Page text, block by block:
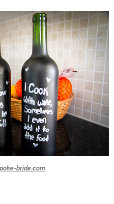
bride.com